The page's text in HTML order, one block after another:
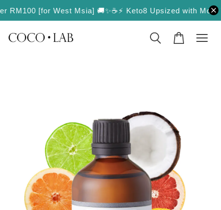
[for West Msia] 🚚✨☕️⚡️ Keto8 Upsized with More